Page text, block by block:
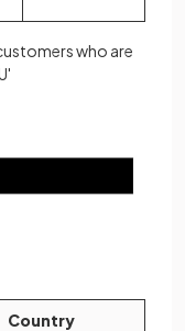
who are
Country